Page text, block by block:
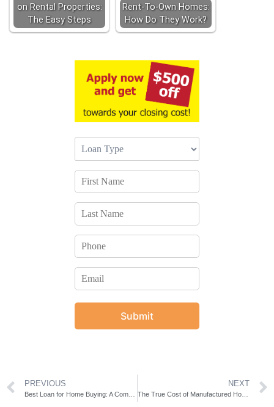
on Rental Properties:
The Easy Steps
Rent-To-Own Homes:
How Do They Work?
Submit
PREVIOUS NEXT
The True Cost of Manufactured Homes: An In-Depth Analysis